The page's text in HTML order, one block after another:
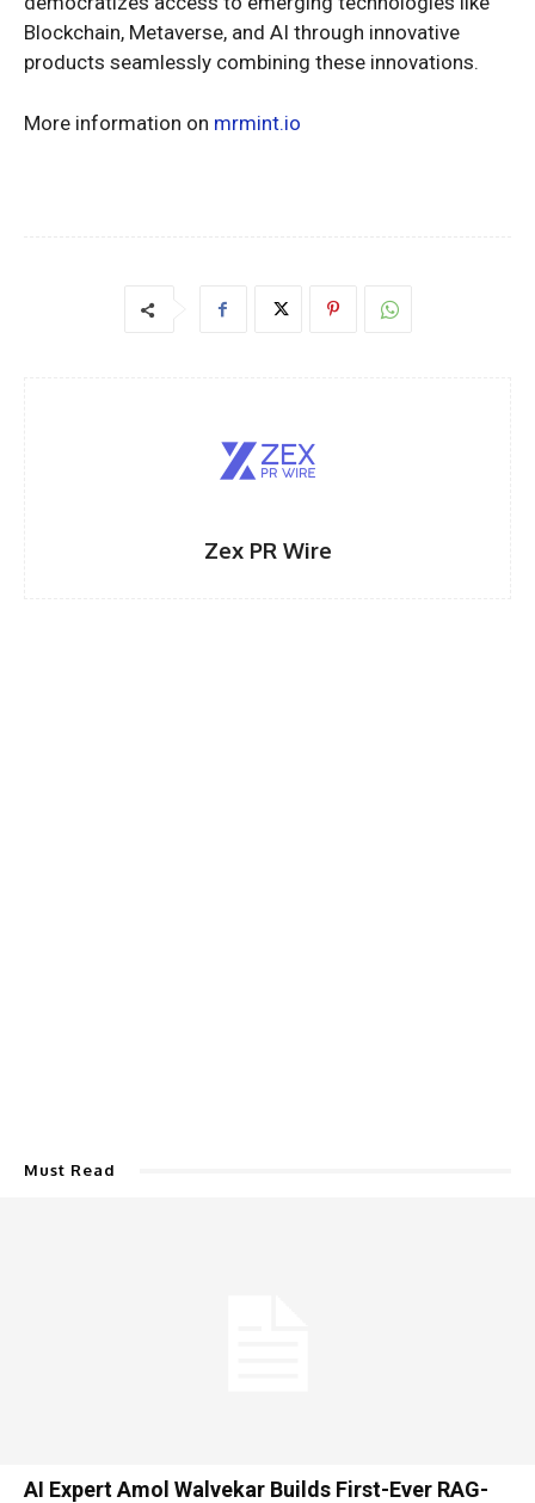
Blockchain, Metaverse, and AI through innovative
products seamlessly combining these innovations.
More information on mrmint.io
Zex PR Wire
Must Read
AI Expert Amol Walvekar Builds First-Ever RAG-